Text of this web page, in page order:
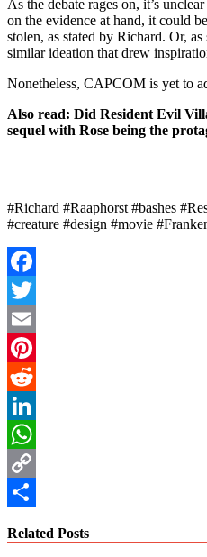
As the debate rages on, it’s
on the evidence at hand, it could
stolen, as stated by Richard. Or,
similar ideation that drew
Nonetheless, CAPCOM is yet to
Also read: Did Resident Evil
sequel with Rose being the
#Richard #Raaphorst #bashes
#creature #design #movie
Facebook
Twitter
Email
Pinterest
Reddit
LinkedIn
WhatsApp
Copy
Related Posts